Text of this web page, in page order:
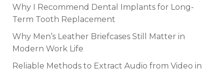
Why I Recommend Dental Implants for Long-
Term Tooth Replacement
Why Men’s Leather Briefcases Still Matter in
Modern Work Life
Reliable Methods to Extract Audio from Video in